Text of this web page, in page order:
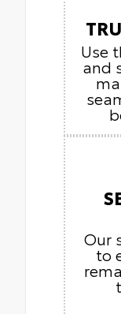
Use
and
Our
to